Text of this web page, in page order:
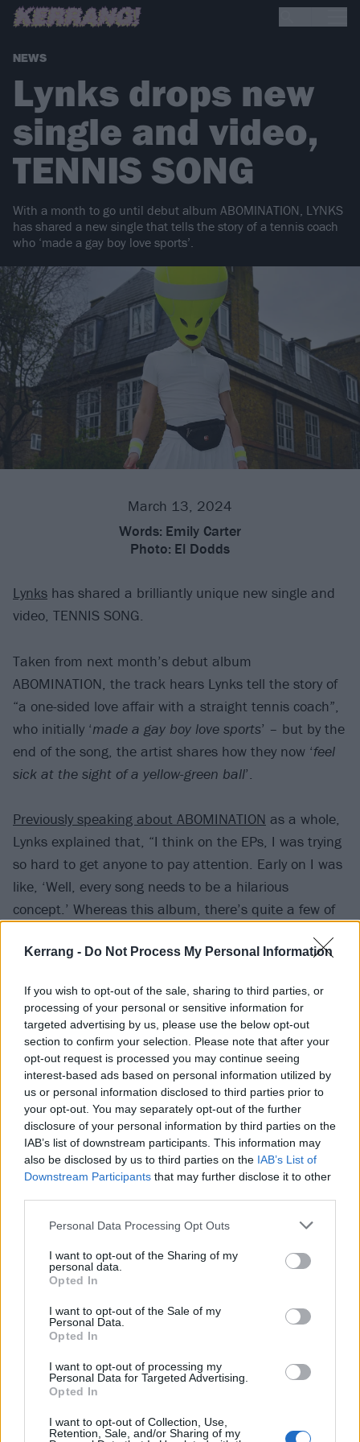
Kerrang - Do Not Process My Personal Information
If you wish to opt-out of the sale, sharing to third parties, or
processing of your personal or sensitive information for
targeted advertising by us, please use the below opt-out
section to confirm your selection. Please note that after your
opt-out request is processed you may continue seeing
interest-based ads based on personal information utilized by
us or personal information disclosed to third parties prior to
your opt-out. You may separately opt-out of the further
disclosure of your personal information by third parties on the
IAB’s list of downstream participants. This information may
also be disclosed by us to third parties on the IAB’s List of
Downstream Participants that may further disclose it to other
Personal Data Processing Opt Outs
I want to opt-out of the Sharing of my
personal data.
Opted In
I want to opt-out of the Sale of my
Personal Data.
Opted In
I want to opt-out of processing my
Personal Data for Targeted Advertising.
Opted In
I want to opt-out of Collection, Use,
Retention, Sale, and/or Sharing of my
NEWS
Lynks drops new
single and video,
TENNIS SONG
With a month to go until debut album ABOMINATION, LYNKS
has shared a new single that tells the story of a tennis coach
who ‘made a gay boy love sports’.
March 13, 2024
Words: Emily Carter
Photo: El Dodds
Lynks has shared a brilliantly unique new single and
video, TENNIS SONG.
Taken from next month’s debut album
ABOMINATION, the track hears Lynks tell the story of
“a one-sided love affair with a straight tennis coach”,
who initially ‘made a gay boy love sports’ – but by the
end of the song, the artist shares how they now ‘feel
sick at the sight of a yellow-green ball’.
Previously speaking about ABOMINATION as a whole,
Lynks explained that, “I think on the EPs, I was trying
so hard to get anyone to pay attention. Early on I was
like, ‘Well, every song needs to be a hilarious
concept.’ Whereas this album, there’s quite a few of
funny, or they’re exploring an idea rather than being
Watch the video for TENNIS SONG. below:
Read this:The Sound Of 2024: The new artists
redefining alternative music
Lynks